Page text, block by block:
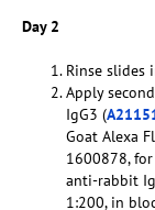
Day 2
Rinse slides
Apply
IgG3 (
Goat Alexa
1600878,
anti-rabbit
1:200, in